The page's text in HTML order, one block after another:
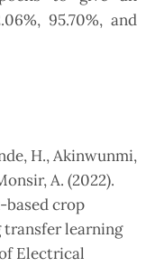
95.70%, and
H., Akinwunmi,
A. (2022).
crop
transfer learning
Electrical